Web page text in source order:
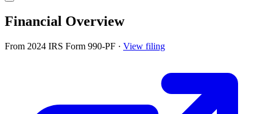
Financial Overview
From 2024 IRS Form 990-PF · View filing